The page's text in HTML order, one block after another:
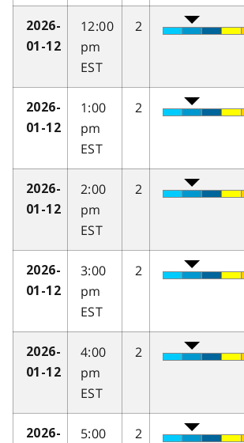
2026-
01-12
12:00
pm
EST
2
2026-
01-12
1:00
pm
EST
2
2026-
01-12
2:00
pm
EST
2
2026-
01-12
3:00
pm
EST
2
2026-
01-12
4:00
pm
EST
2
2026-
5:00
2